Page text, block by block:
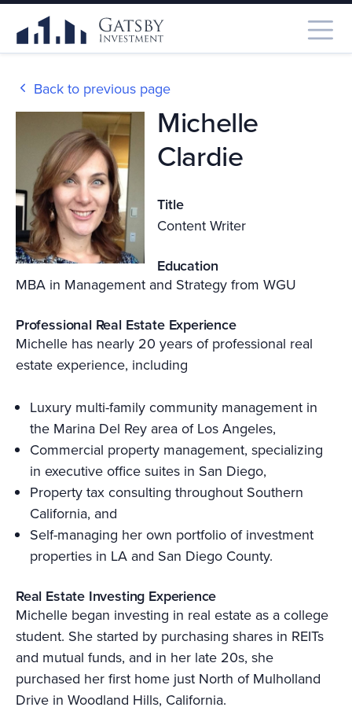
Back to previous page
Michelle
Clardie
Title
Content Writer
Education
MBA in Management and Strategy from WGU
Professional Real Estate Experience
Michelle has nearly 20 years of professional real
estate experience, including
Luxury multi-family community management in
the Marina Del Rey area of Los Angeles,
Commercial property management, specializing
in executive office suites in San Diego,
Property tax consulting throughout Southern
California, and
Self-managing her own portfolio of investment
properties in LA and San Diego County.
Real Estate Investing Experience
Michelle began investing in real estate as a college
student. She started by purchasing shares in REITs
and mutual funds, and in her late 20s, she
purchased her first home just North of Mulholland
Drive in Woodland Hills, California.